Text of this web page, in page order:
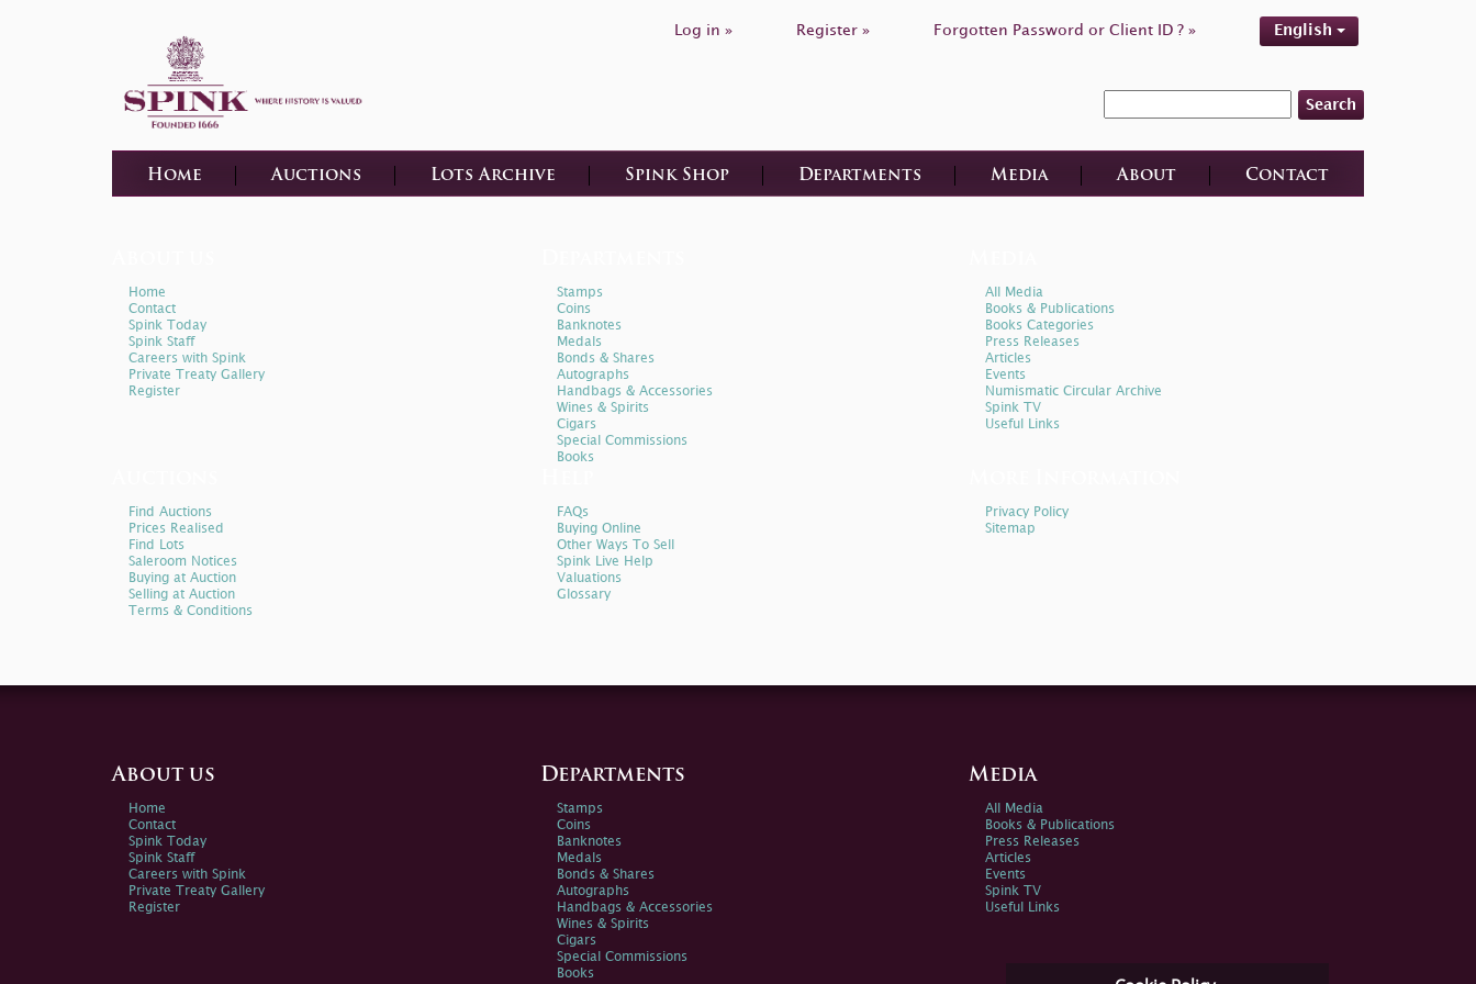
Log in » Register » Forgotten Password or Client ID ? » English
Search
Home Auctions Lots Archive Spink Shop Departments Media About Contact
Home
Contact
Spink Today
Spink Staff
Careers with Spink
Private Treaty Gallery
Register
Stamps
Coins
Banknotes
Medals
Bonds & Shares
Autographs
Handbags & Accessories
Wines & Spirits
Cigars
Special Commissions
Books
All Media
Books & Publications
Books Categories
Press Releases
Articles
Events
Numismatic Circular Archive
Spink TV
Useful Links
Find Auctions
Prices Realised
Find Lots
Saleroom Notices
Buying at Auction
Selling at Auction
Terms & Conditions
FAQs
Buying Online
Other Ways To Sell
Spink Live Help
Valuations
Glossary
Privacy Policy
Sitemap
About us
Home
Contact
Spink Today
Spink Staff
Careers with Spink
Private Treaty Gallery
Register
Departments
Stamps
Coins
Banknotes
Medals
Bonds & Shares
Autographs
Handbags & Accessories
Wines & Spirits
Cigars
Special Commissions
Books
Media
All Media
Books & Publications
Press Releases
Articles
Events
Spink TV
Useful Links